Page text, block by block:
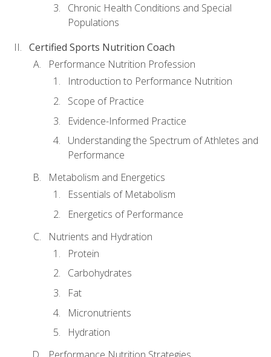
Chronic Health Conditions and Special
Populations
Certified Sports Nutrition Coach
Performance Nutrition Profession
Introduction to Performance Nutrition
Scope of Practice
Evidence-Informed Practice
Understanding the Spectrum of Athletes and
Performance
Metabolism and Energetics
Essentials of Metabolism
Energetics of Performance
Nutrients and Hydration
Protein
Carbohydrates
Fat
Micronutrients
Hydration